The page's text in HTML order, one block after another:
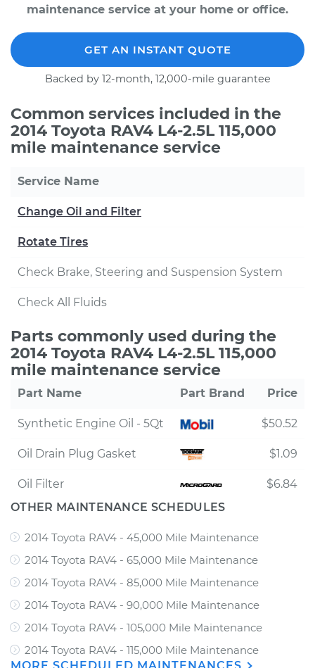
maintenance service at your home or office.
GET AN INSTANT QUOTE
Backed by 12-month, 12,000-mile guarantee
Common services included in the
2014 Toyota RAV4 L4-2.5L 115,000
mile maintenance service
Service Name
Change Oil and Filter
Rotate Tires
Check Brake, Steering and Suspension System
Check All Fluids
Parts commonly used during the
2014 Toyota RAV4 L4-2.5L 115,000
mile maintenance service
Part Name Part Brand Price
Synthetic Engine Oil - 5Qt $50.52
Oil Drain Plug Gasket $1.09
Oil Filter
$6.84
OTHER MAINTENANCE SCHEDULES
2014 Toyota RAV4 - 45,000 Mile Maintenance
2014 Toyota RAV4 - 65,000 Mile Maintenance
2014 Toyota RAV4 - 85,000 Mile Maintenance
2014 Toyota RAV4 - 90,000 Mile Maintenance
2014 Toyota RAV4 - 105,000 Mile Maintenance
2014 Toyota RAV4 - 115,000 Mile Maintenance